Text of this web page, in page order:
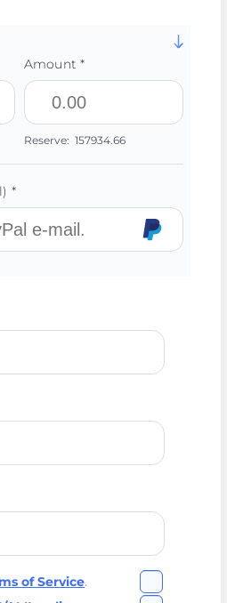
Amount *
Reserve: 157934.66
*
of Service.